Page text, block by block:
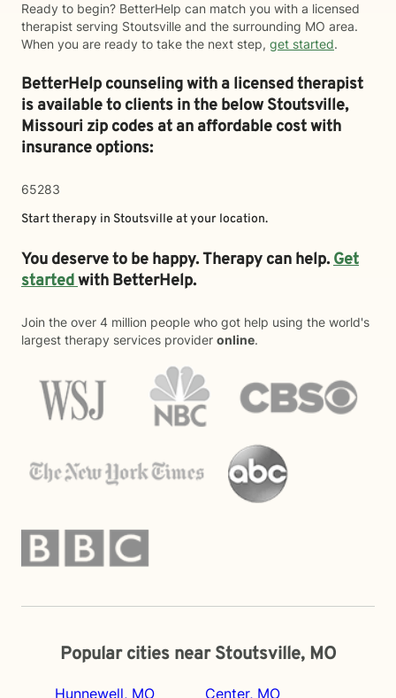
Ready to begin? BetterHelp can match you with a licensed
therapist serving Stoutsville and the surrounding MO area.
When you are ready to take the next step, get started.
BetterHelp counseling with a licensed therapist
is available to clients in the belowStoutsville,
Missouri zip codes at an affordable cost with
insurance options:
65283
Start therapy in Stoutsville at your location.
You deserve to be happy. Therapy can help.Get
startedwith BetterHelp.
Join the over 4 million people who got help using the world's
largest therapy services provider online.
Popular cities near Stoutsville, MO
Hunnewell, MO Center, MO